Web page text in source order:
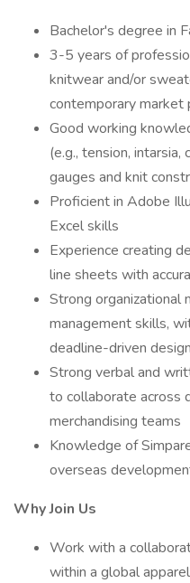
Bachelor's degree in
3-5 years of
knitwear and/or
contemporary market
Good working
(e.g., tension, intarsia,
gauges and knit
Proficient in Adobe
Excel skills
Experience creating
line sheets with
Strong organizational
management skills,
deadline-driven
Strong verbal and
to collaborate across
merchandising teams
Knowledge of
overseas
Why Join Us
Work with a
within a global